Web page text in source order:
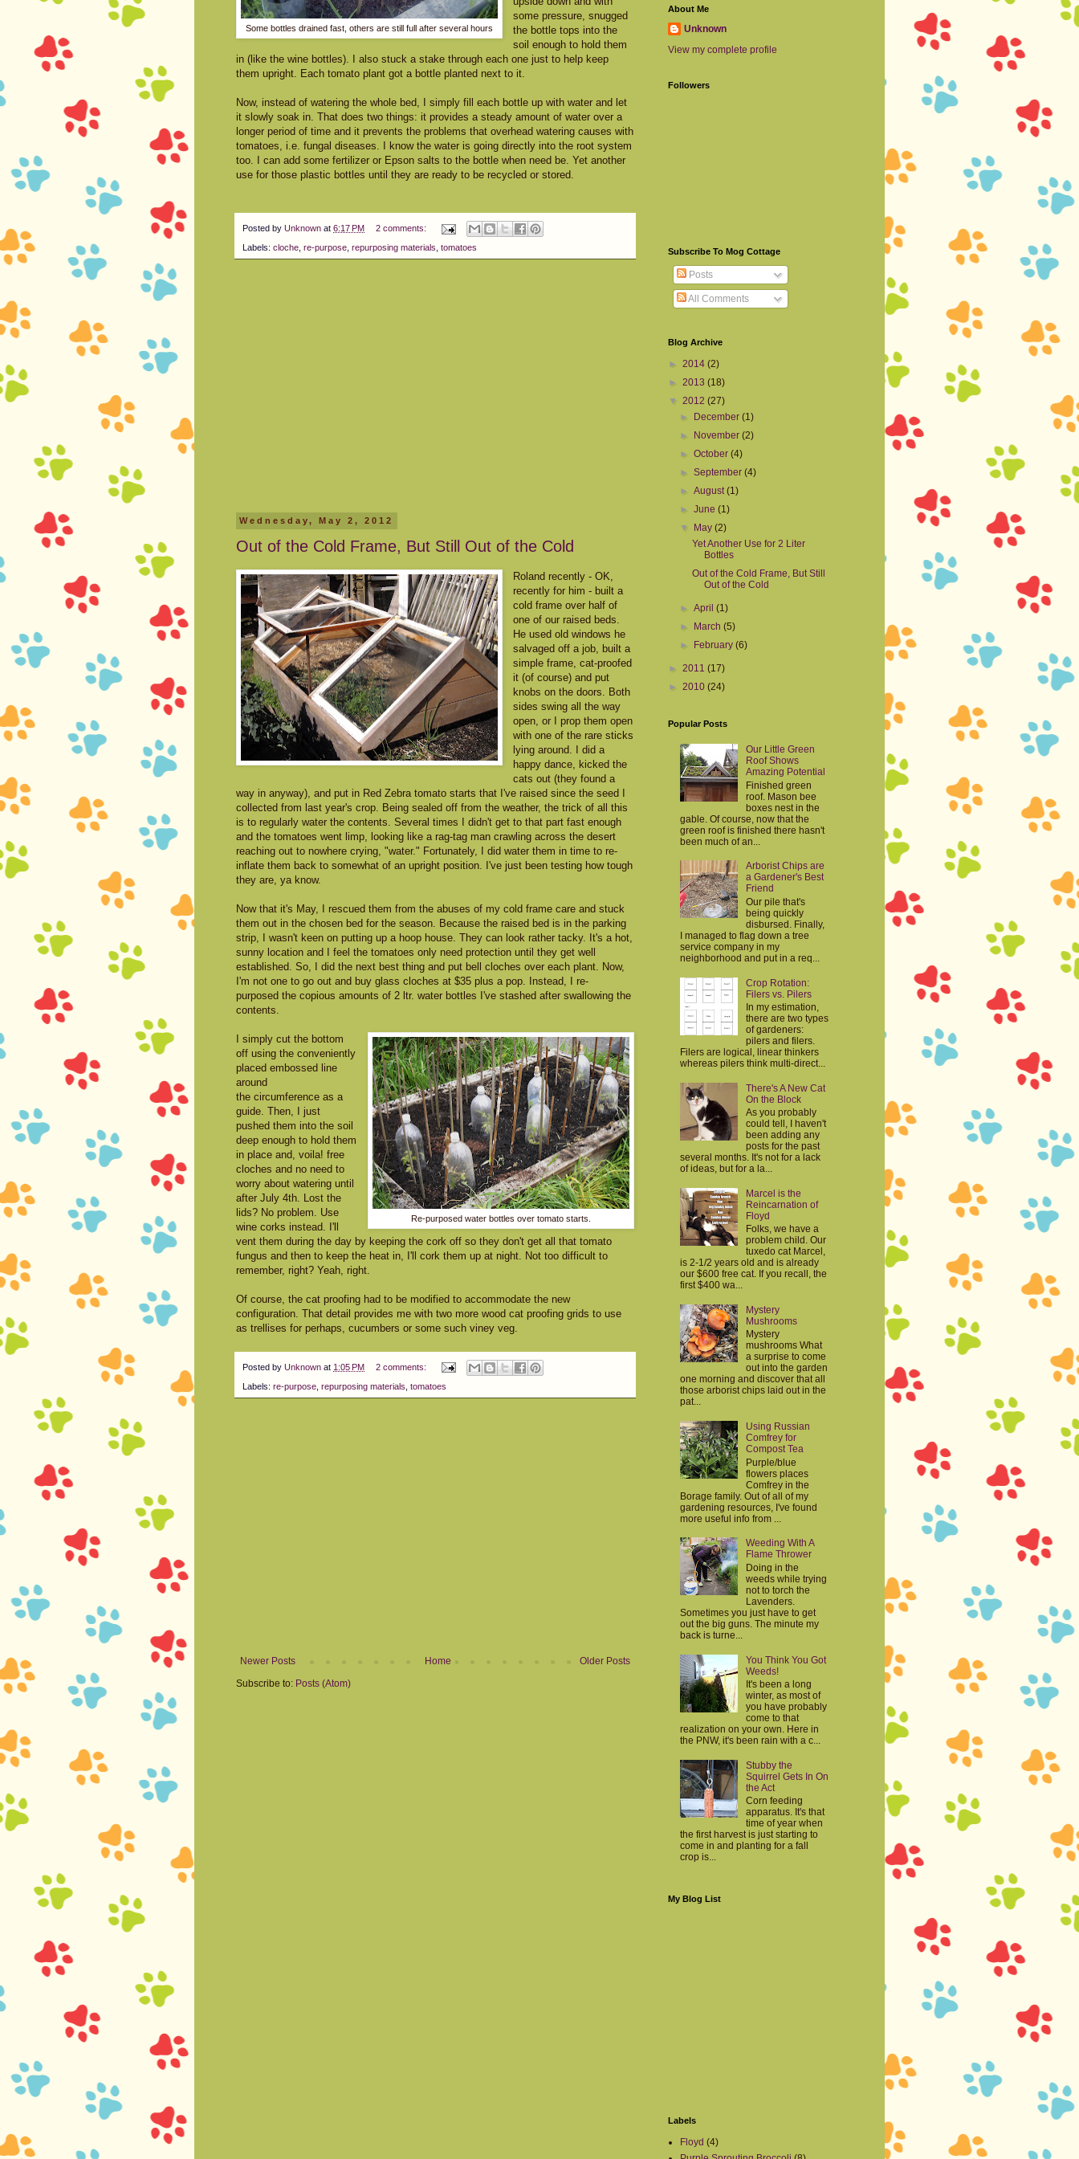
Some bottles drained fast, others are still full after several hours
some pressure, snugged
the bottle tops into the
soil enough to hold them
in (like the wine bottles). I also stuck a stake through each one just to help keep
them upright. Each tomato plant got a bottle planted next to it.
Now, instead of watering the whole bed, I simply fill each bottle up with water and let
it slowly soak in. That does two things: it provides a steady amount of water over a
longer period of time and it prevents the problems that overhead watering causes with
tomatoes, i.e. fungal diseases. I know the water is going directly into the root system
too. I can add some fertilizer or Epson salts to the bottle when need be. Yet another
use for those plastic bottles until they are ready to be recycled or stored.
Posted by Unknown at 6:17 PM 2 comments:
Labels: cloche re-purpose repurposing materials tomatoes
Wednesday, May 2, 2012
Out of the Cold Frame, But Still Out of the Cold
Roland recently - OK,
recently for him - built a
cold frame over half of
one of our raised beds.
He used old windows he
salvaged off a job, built a
simple frame, cat-proofed
it (of course) and put
knobs on the doors. Both
sides swing all the way
open, or I prop them open
with one of the rare sticks
lying around. I did a
happy dance, kicked the
cats out (they found a
way in anyway), and put in Red Zebra tomato starts that I've raised since the seed I
collected from last year's crop. Being sealed off from the weather, the trick of all this
is to regularly water the contents. Several times I didn't get to that part fast enough
and the tomatoes went limp, looking like a rag-tag man crawling across the desert
reaching out to nowhere crying, "water." Fortunately, I did water them in time to re-
inflate them back to somewhat of an upright position. I've just been testing how tough
they are, ya know.
Now that it's May, I rescued them from the abuses of my cold frame care and stuck
them out in the chosen bed for the season. Because the raised bed is in the parking
strip, I wasn't keen on putting up a hoop house. They can look rather tacky. It's a hot,
sunny location and I feel the tomatoes only need protection until they get well
established. So, I did the next best thing and put bell cloches over each plant. Now,
I'm not one to go out and buy glass cloches at $35 plus a pop. Instead, I re-
purposed the copious amounts of 2 ltr. water bottles I've stashed after swallowing the
contents.
Re-purposed water bottles over tomato starts.
I simply cut the bottom
off using the conveniently
placed embossed line
around
the circumference as a
guide. Then, I just
pushed them into the soil
deep enough to hold them
in place and, voila! free
cloches and no need to
worry about watering until
after July 4th. Lost the
lids? No problem. Use
wine corks instead. I'll
vent them during the day by keeping the cork off so they don't get all that tomato
fungus and then to keep the heat in, I'll cork them up at night. Not too difficult to
remember, right? Yeah, right.
Of course, the cat proofing had to be modified to accommodate the new
configuration. That detail provides me with two more wood cat proofing grids to use
as trellises for perhaps, cucumbers or some such viney veg.
Posted by Unknown at 1:05 PM 2 comments:
Labels: re-purpose repurposing materials tomatoes
Newer Posts Older Posts
Home
Subscribe to: Posts (Atom)
About Me
Unknown
View my complete profile
Followers
Subscribe To Mog Cottage
Posts
All Comments
Blog Archive
► 2014 (2)
► 2013 (18)
▼ 2012 (27)
► December(1)
► November(2)
►October(4)
►September(4)
►August(1)
►June(1)
▼ May(2)
Yet Another Use for 2 Liter
Bottles
Out of the Cold Frame, But Still
Out of the Cold
►April(1)
► March(5)
► February(6)
► 2011 (17)
► 2010 (24)
Popular Posts
Our Little Green
Roof Shows
Amazing Potential
Finished green
roof. Mason bee
boxes nest in the
gable. Of course, now that the
green roof is finished there hasn't
been much of an...
Arborist Chips are
a Gardener's Best
Friend
Our pile that's
being quickly
disbursed. Finally,
I managed to flag down a tree
service company in my
neighborhood and put in a req...
Crop Rotation:
Filers vs. Pilers
In my estimation,
there are two types
of gardeners:
pilers and filers.
Filers are logical, linear thinkers
whereas pilers think multi-direct...
There's A New Cat
On the Block
As you probably
could tell, I haven't
been adding any
posts for the past
several months. It's not for a lack
of ideas, but for a la...
Marcel is the
Reincarnation of
Floyd
Folks, we have a
problem child. Our
tuxedo cat Marcel,
is 2-1/2 years old and is already
our $600 free cat. If you recall, the
first $400 wa...
Mystery
Mushrooms
Mystery
mushrooms What
a surprise to come
out into the garden
one morning and discover that all
those arborist chips laid out in the
pat...
Using Russian
Comfrey for
Compost Tea
Purple/blue
flowers places
Comfrey in the
Borage family. Out of all of my
gardening resources, I've found
more useful info from ...
Weeding With A
Flame Thrower
Doing in the
weeds while trying
not to torch the
Lavenders.
Sometimes you just have to get
out the big guns. The minute my
back is turne...
You Think You Got
Weeds!
It's been a long
winter, as most of
you have probably
come to that
realization on your own. Here in
the PNW, it's been rain with a c...
Stubby the
Squirrel Gets In On
the Act
Corn feeding
apparatus. It's that
time of year when
the first harvest is just starting to
come in and planting for a fall
crop is...
My Blog List
Labels
Floyd (4)